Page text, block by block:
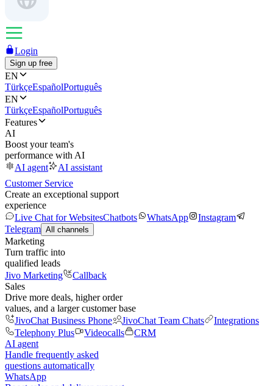
Login
Sign up free
EN
TürkçeEspañolPortuguês
EN
TürkçeEspañolPortuguês
Features
AI
Boost your team's
performance with AI
AI agent
AI assistant
Customer Service
Create an exceptional support
experience
Live Chat for WebsitesChatbots WhatsApp
Instagram
Telegram All channels
Marketing
Turn traffic into
qualified leads
Jivo Marketing
Callback
Sales
Drive more deals, higher order
values, and a larger customer base
JivoChat Business Phone
JivoChat Team Chats
Integrations
Telephony Plus
Videocalls
CRM
AI agent
Handle frequently asked
questions automatically
WhatsApp